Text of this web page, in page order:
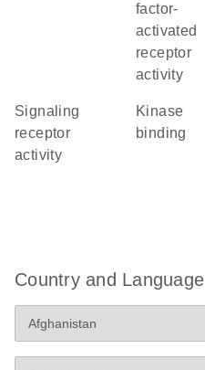
factor-
activated
receptor
activity
signaling
receptor
activity
kinase
binding
Country and Language